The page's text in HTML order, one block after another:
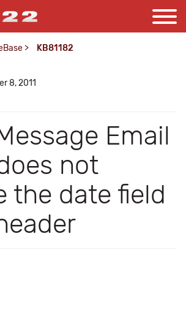
> KB81182
8, 2011
Email
not
the date field